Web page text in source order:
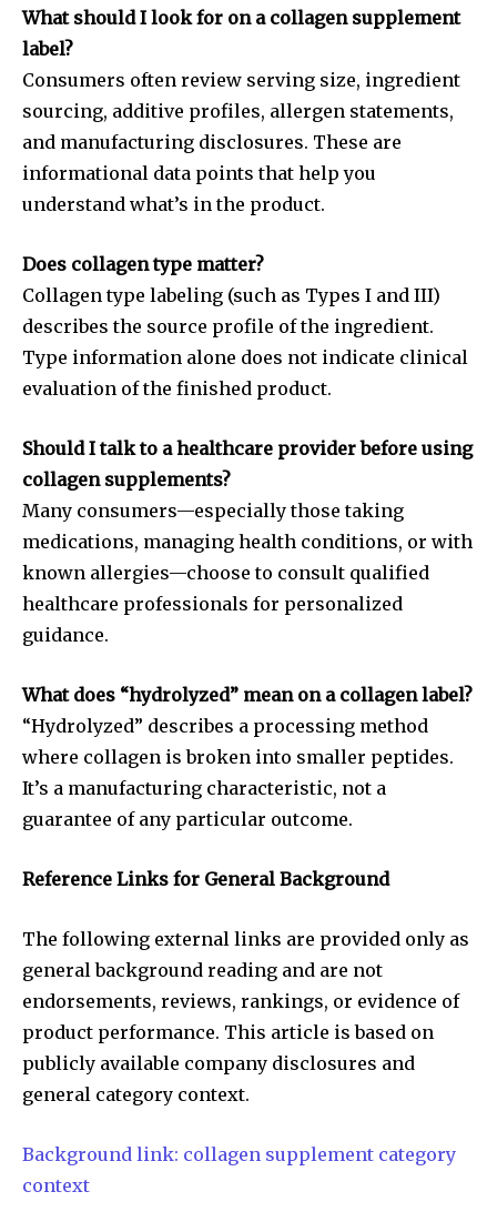
What should I look for on a collagen supplement
label?
Consumers often review serving size, ingredient
sourcing, additive profiles, allergen statements,
and manufacturing disclosures. These are
informational data points that help you
understand what’s in the product.
Does collagen type matter?
Collagen type labeling (such as Types I and III)
describes the source profile of the ingredient.
Type information alone does not indicate clinical
evaluation of the finished product.
Should I talk to a healthcare provider before using
collagen supplements?
Many consumers—especially those taking
medications, managing health conditions, or with
known allergies—choose to consult qualified
healthcare professionals for personalized
guidance.
What does “hydrolyzed” mean on a collagen label?
“Hydrolyzed” describes a processing method
where collagen is broken into smaller peptides.
It’s a manufacturing characteristic, not a
guarantee of any particular outcome.
Reference Links for General Background
The following external links are provided only as
general background reading and are not
endorsements, reviews, rankings, or evidence of
product performance. This article is based on
publicly available company disclosures and
general category context.
Background link: collagen supplement category
context